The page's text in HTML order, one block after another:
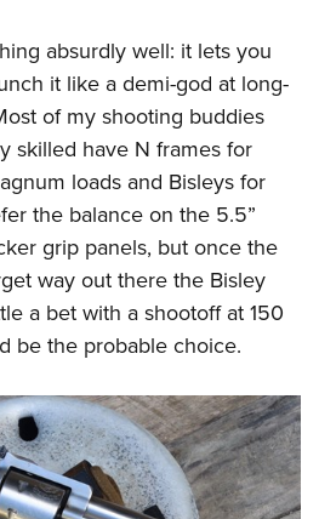
absurdly well: it lets you
it like a demi-god at long-
of my shooting buddies
skilled have N frames for
loads and Bisleys for
the balance on the 5.5”
grip panels, but once the
way out there the Bisley
a bet with a shootoff at 150
be the probable choice.